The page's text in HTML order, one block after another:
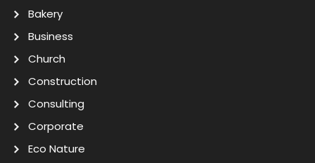
Bakery
Business
Church
Construction
Consulting
Corporate
Eco Nature